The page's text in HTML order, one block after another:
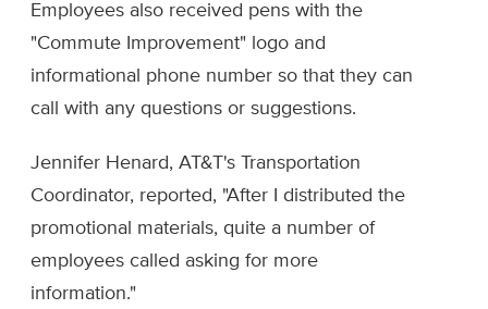
Employees also received pens with the
"Commute Improvement" logo and
informational phone number so that they can
call with any questions or suggestions.
Jennifer Henard, AT&T's Transportation
Coordinator, reported, "After I distributed the
promotional materials, quite a number of
employees called asking for more
information."